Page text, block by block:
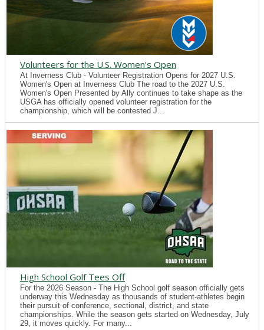
Volunteers for the U.S. Women's Open
At Inverness Club - Volunteer Registration Opens for 2027 U.S.
Women's Open at Inverness Club The road to the 2027 U.S.
Women's Open Presented by Ally continues to take shape as the
USGA has officially opened volunteer registration for the
championship, which will be contested J...
High School Golf Tees Off
For the 2026 Season - The High School golf season officially gets
underway this Wednesday as thousands of student-athletes begin
their pursuit of conference, sectional, district, and state
championships. While the season gets started on Wednesday, July
29, it moves quickly. For many...